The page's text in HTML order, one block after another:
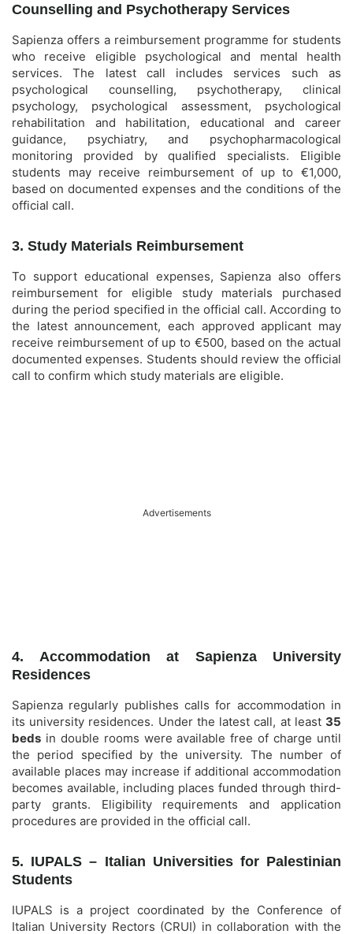
Counselling and Psychotherapy Services
Sapienza offers a reimbursement programme for students
who receive eligible psychological and mental health
services. The latest call includes services such as
psychological counselling, psychotherapy, clinical
psychology, psychological assessment, psychological
rehabilitation and habilitation, educational and career
guidance, psychiatry, and psychopharmacological
monitoring provided by qualified specialists. Eligible
students may receive reimbursement of up to €1,000,
based on documented expenses and the conditions of the
official call.
3. Study Materials Reimbursement
To support educational expenses, Sapienza also offers
reimbursement for eligible study materials purchased
during the period specified in the official call. According to
the latest announcement, each approved applicant may
receive reimbursement of up to €500, based on the actual
documented expenses. Students should review the official
call to confirm which study materials are eligible.
Advertisements
4. Accommodation at Sapienza University
Residences
Sapienza regularly publishes calls for accommodation in
its university residences. Under the latest call, at least 35
beds in double rooms were available free of charge until
the period specified by the university. The number of
available places may increase if additional accommodation
becomes available, including places funded through third-
party grants. Eligibility requirements and application
procedures are provided in the official call.
5. IUPALS – Italian Universities for Palestinian
Students
IUPALS is a project coordinated by the Conference of
Italian University Rectors (CRUI) in collaboration with the